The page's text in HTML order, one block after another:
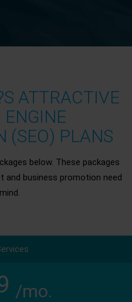
ATTRACTIVE
ENGINE
(SEO) PLANS
below. These packages
and business promotion need
/mo.